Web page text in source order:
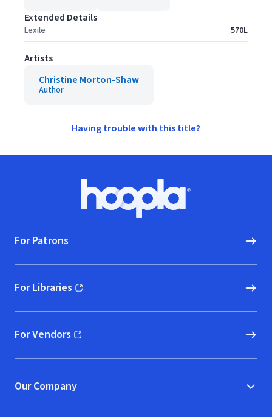
Extended Details
Lexile 570L
Artists
Christine Morton-Shaw
Author
Having trouble with this title?
Hoopla logo, Go to homepage
For Patrons
For Libraries
(opens in new window)
For Vendors
(opens in new window)
Our Company